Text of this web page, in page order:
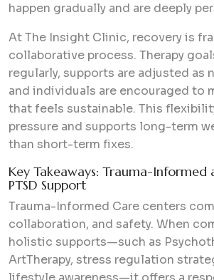
happen gradually and are deeply
At The Insight Clinic, recovery is
collaborative process. Therapy
regularly, supports are adjusted as
and individuals are encouraged to
that feels sustainable. This
pressure and supports long-term
than short-term fixes.
Key Takeaways: Trauma-Informed
PTSD Support
Trauma-Informed Care centers
collaboration, and safety. When
holistic supports—such as
ArtTherapy, stress regulation